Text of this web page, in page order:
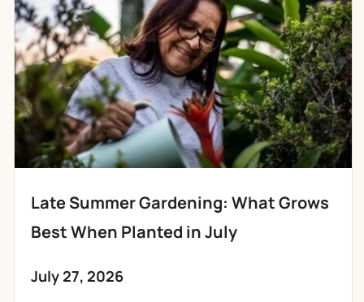
Late Summer Gardening: What Grows
Best When Planted in July
July 27, 2026